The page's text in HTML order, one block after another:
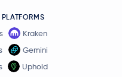
Kraken
Gemini
Uphold